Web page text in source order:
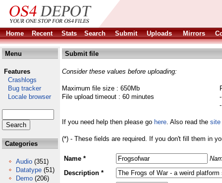
Home Recent Stats Search Submit Uploads Mirrors
Menu
Features
Crashlogs
Bug tracker
Locale browser
Categories
Audio (351)
Datatype (51)
Demo (206)
Submit file
Consider these values before uploading:
Maximum file size : 650Mb
File upload timeout : 60 minutes
If you need help then please go here. Also read the site
(*) - These fields are required. If you don't fill them in
Name *
Description *